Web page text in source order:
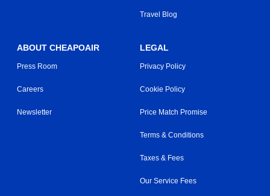
Travel Blog
ABOUT CHEAPOAIR
Press Room
Careers
Newsletter
LEGAL
Privacy Policy
Cookie Policy
Price Match Promise
Terms & Conditions
Taxes & Fees
Our Service Fees